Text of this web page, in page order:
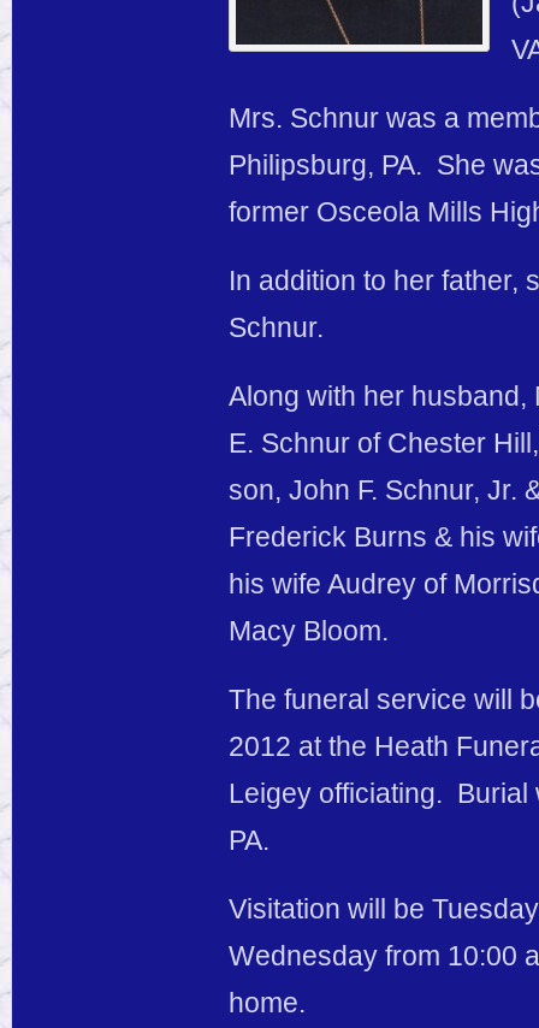
Mrs. Schnur was a
Philipsburg, PA. She
former Osceola Mills
In addition to her father,
Schnur.
Along with her
E. Schnur of Chester
son, John F. Schnur, Jr.
Frederick Burns & his
his wife Audrey of
Macy Bloom.
The funeral service will
2012 at the Heath
Leigey officiating. Burial
PA.
Visitation will be
Wednesday from 10:00
home.